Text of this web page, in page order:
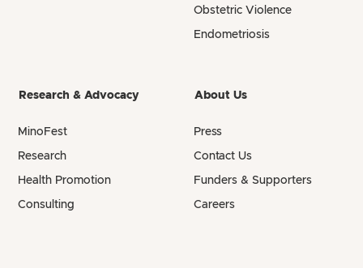
Obstetric Violence
Endometriosis
Research & Advocacy
MinoFest
Research
Health Promotion
Consulting
About Us
Press
Contact Us
Funders & Supporters
Careers